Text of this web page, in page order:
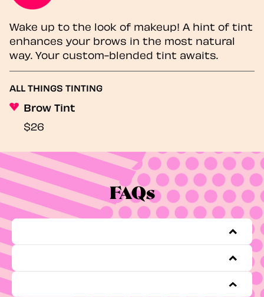
Wake up to the look of makeup! A hint of tint
enhances your brows in the most natural
way. Your custom-blended tint awaits.
ALL THINGS TINTING
Brow Tint
$26
FAQs